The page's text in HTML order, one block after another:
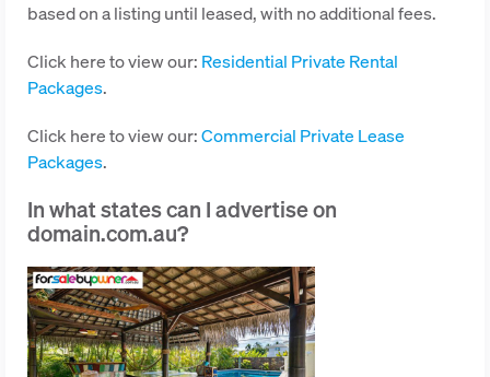
based on a listing until leased, with no additional fees.
Click here to view our: Residential Private Rental
Packages.
Click here to view our:Commercial Private Lease
Packages.
In what states can I advertise on
domain.com.au?